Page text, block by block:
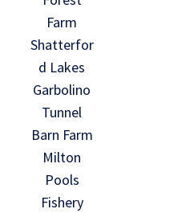
Farm
Shatterfor
d Lakes
Garbolino
Tunnel
Barn Farm
Milton
Pools
Fishery